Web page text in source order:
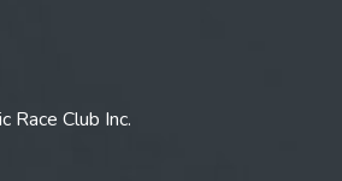
Race Club Inc.